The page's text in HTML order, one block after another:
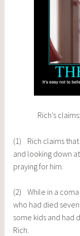
Rich’s claims:
(1) Rich claims
and looking down
praying for him.
(2) While in a coma
who had died
some kids and had
Rich.